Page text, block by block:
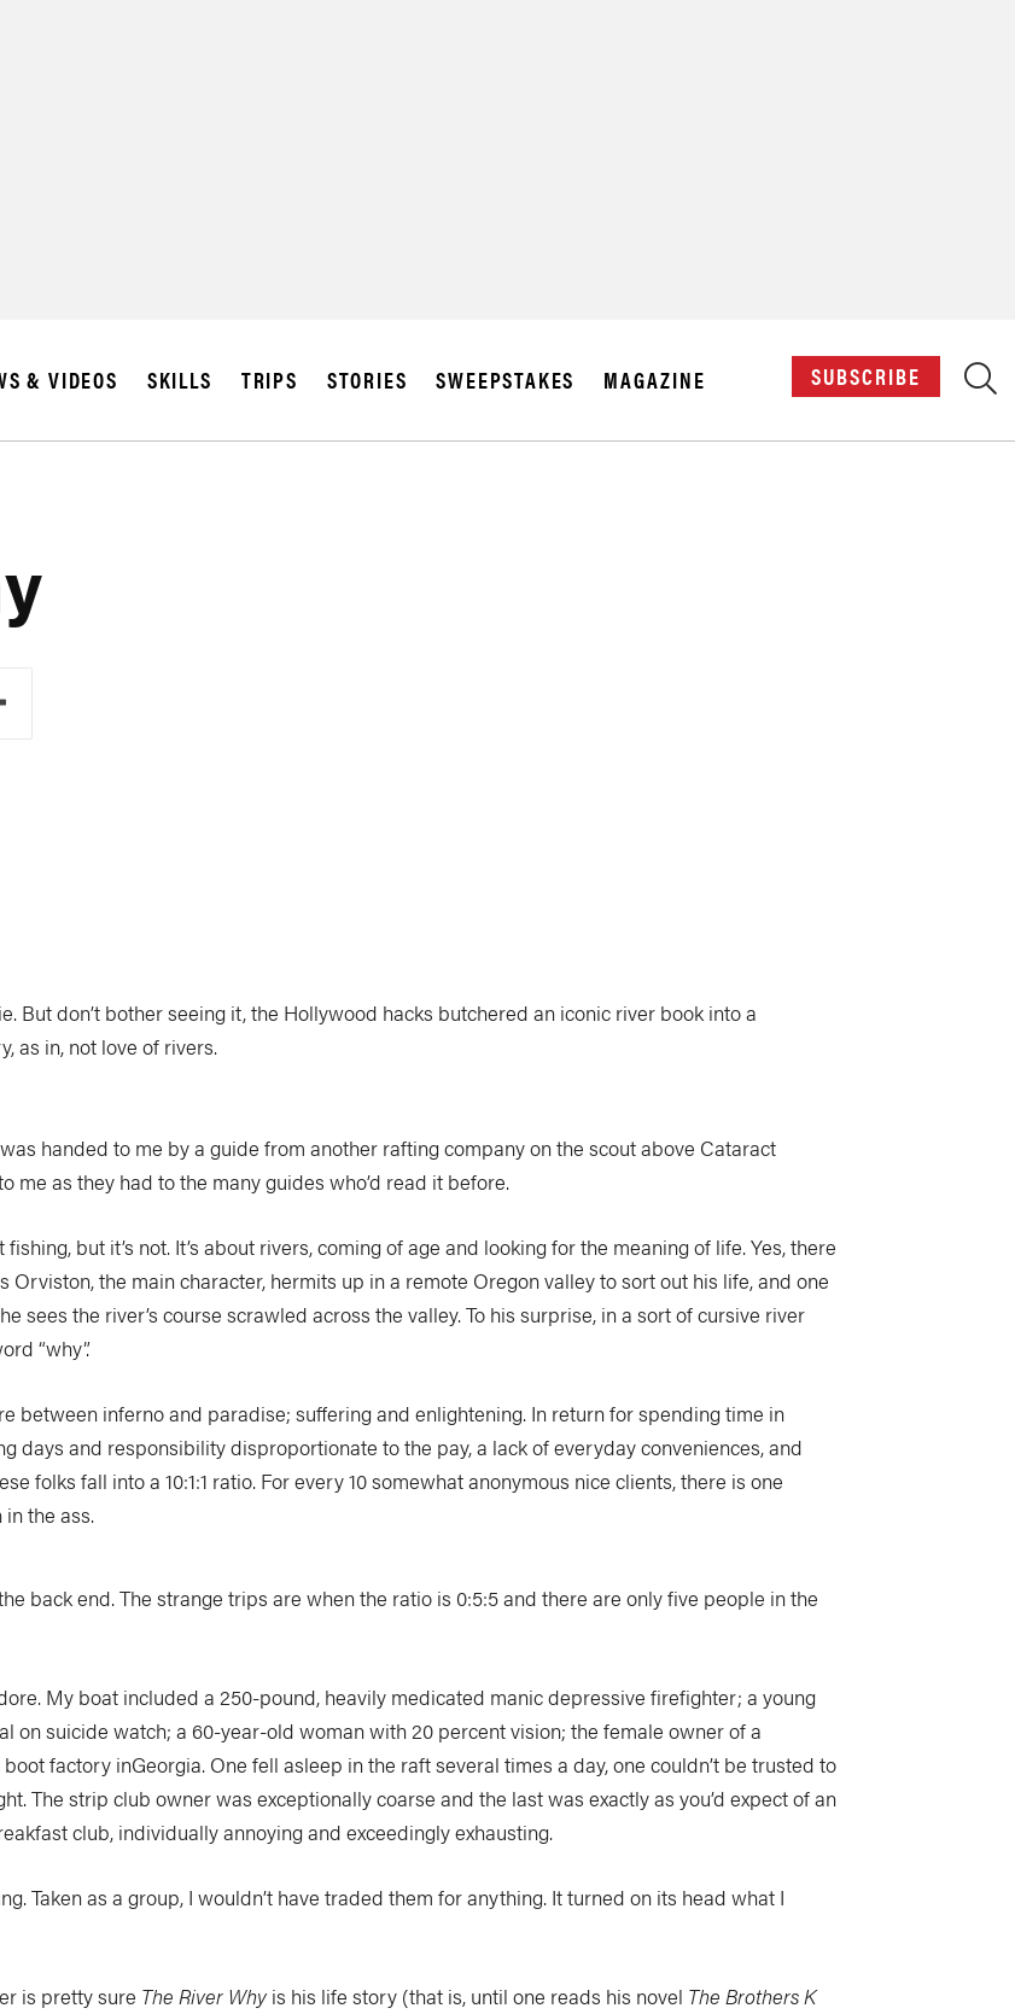
& VIDEOS SKILLS TRIPS STORIES SWEEPSTAKES MAGAZINE SUBSCRIBE
But don’t bother seeing it, the Hollywood hacks butchered an iconic river book into a
as in, not love of rivers.
was handed to me by a guide from another rafting company on the scout above Cataract
me as they had to the many guides who’d read it before.
but it’s not. It’s about rivers, coming of age and looking for the meaning of life. Yes, there
Orviston, the main character, hermits up in a remote Oregon valley to sort out his life, and one
sees the river’s course scrawled across the valley. To his surprise, in a sort of cursive river
“why”.
between inferno and paradise; suffering and enlightening. In return for spending time in
days and responsibility disproportionate to the pay, a lack of everyday conveniences, and
folks fall into a 10:1:1 ratio. For every 10 somewhat anonymous nice clients, there is one
the ass.
back end. The strange trips are when the ratio is 0:5:5 and there are only five people in the
My boat included a 250-pound, heavily medicated manic depressive firefighter; a young
on suicide watch; a 60-year-old woman with 20 percent vision; the female owner of a
factory inGeorgia. One fell asleep in the raft several times a day, one couldn’t be trusted to
The strip club owner was exceptionally coarse and the last was exactly as you’d expect of an
club, individually annoying and exceedingly exhausting.
Taken as a group, I wouldn’t have traded them for anything. It turned on its head what I
is pretty sure The River Whyis his life story (that is, until one reads his novel The Brothers K